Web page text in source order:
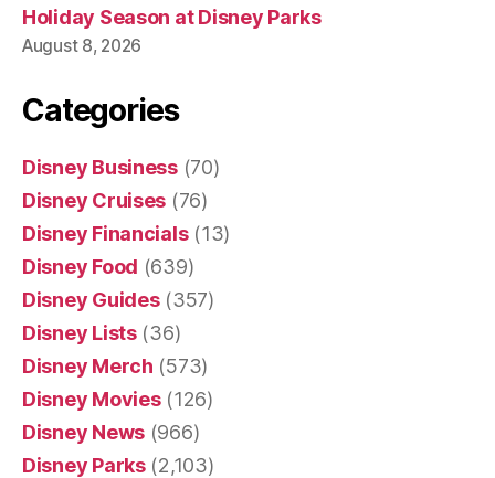
Holiday Season at Disney Parks
August 8, 2026
Categories
Disney Business(70)
Disney Cruises (76)
Disney Financials(13)
Disney Food (639)
Disney Guides(357)
Disney Lists(36)
Disney Merch (573)
Disney Movies(126)
Disney News (966)
Disney Parks(2,103)